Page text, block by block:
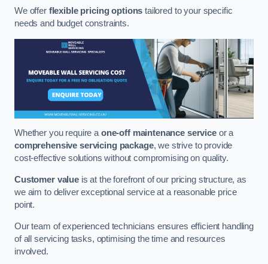
We offer flexible pricing options tailored to your specific
needs and budget constraints.
Whether you require aone-off maintenance serviceor a
comprehensive servicing package, we strive to provide
cost-effective solutions without compromising on quality.
Customer valueis at the forefront of our pricing structure, as
we aim to deliver exceptional service at a reasonable price
point.
Our team of experienced technicians ensures efficient handling
of all servicing tasks, optimising the time and resources
involved.